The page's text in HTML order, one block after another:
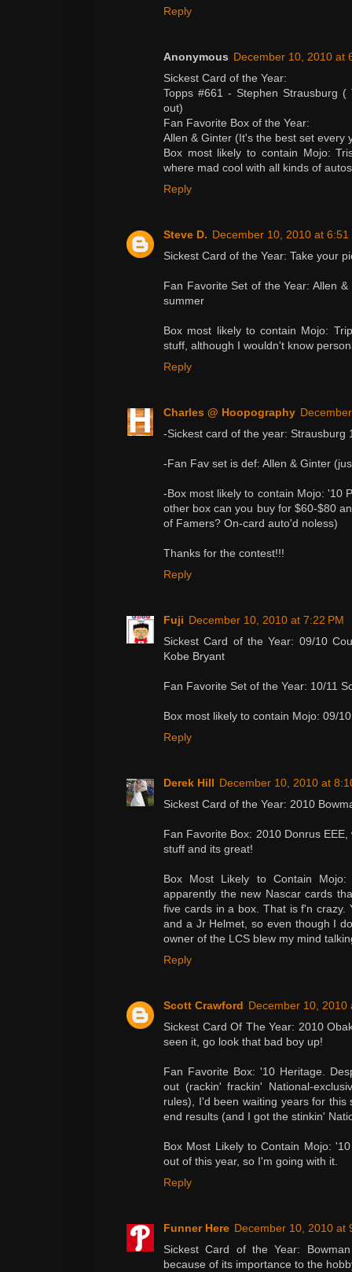
Reply
Anonymous December 10, 2010 at
Sickest Card of the Year:
Topps #661 - Stephen Strausburg
out)
Fan Favorite Box of the Year:
Allen & Ginter (It's the best set every
Box most likely to contain Mojo:
where mad cool with all kinds of
Reply
Steve D. December 10, 2010 at 6:51
Sickest Card of the Year: Take your
Fan Favorite Set of the Year: Allen
summer
Box most likely to contain Mojo:
stuff, although I wouldn't know
Reply
Charles @ Hoopography
-Sickest card of the year: Strausburg
-Fan Fav set is def: Allen & Ginter
-Box most likely to contain Mojo: '10
other box can you buy for $60-$80
of Famers? On-card auto'd noless)
Thanks for the contest!!!
Reply
Fuji December 10, 2010 at 7:22 PM
Sickest Card of the Year: 09/10
Kobe Bryant
Fan Favorite Set of the Year: 10/11
Box most likely to contain Mojo: 09/
Reply
Derek Hill December 10, 2010 at
Sickest Card of the Year: 2010
Fan Favorite Box: 2010 Donrus
stuff and its great!
Box Most Likely to Contain
apparently the new Nascar cards
five cards in a box. That is f'n crazy.
and a Jr Helmet, so even though I
owner of the LCS blew my mind
Reply
Scott Crawford December 10, 2010
Sickest Card Of The Year: 2010
seen it, go look that bad boy up!
Fan Favorite Box: '10 Heritage.
out (rackin' frackin' National-
rules), I'd been waiting years for
end results (and I got the stinkin'
Box Most Likely to Contain Mojo:
out of this year, so I'm going with it.
Reply
Funner Here December 10, 2010 at
Sickest Card of the Year:
because of its importance to the